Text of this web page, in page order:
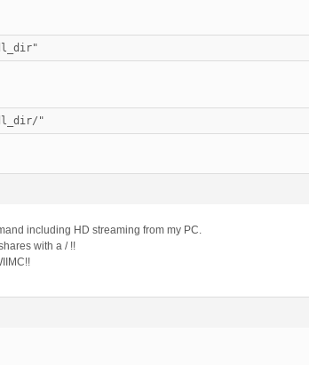
"
including HD streaming from my PC.
with a / !!